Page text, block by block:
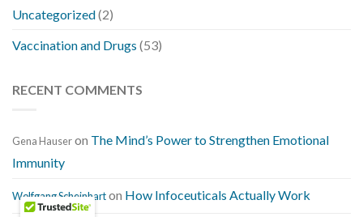
Uncategorized(2)
Vaccination and Drugs (53)
RECENT COMMENTS
Gena Hauseron The Mind’s Power to Strengthen Emotional
Immunity
Wolfgang Scheinharton How Infoceuticals Actually Work